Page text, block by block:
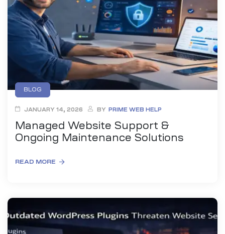
BLOG
Managed Website Support &
Ongoing Maintenance Solutions
JANUARY 14, 2026 BY PRIME WEB HELP
READ MORE